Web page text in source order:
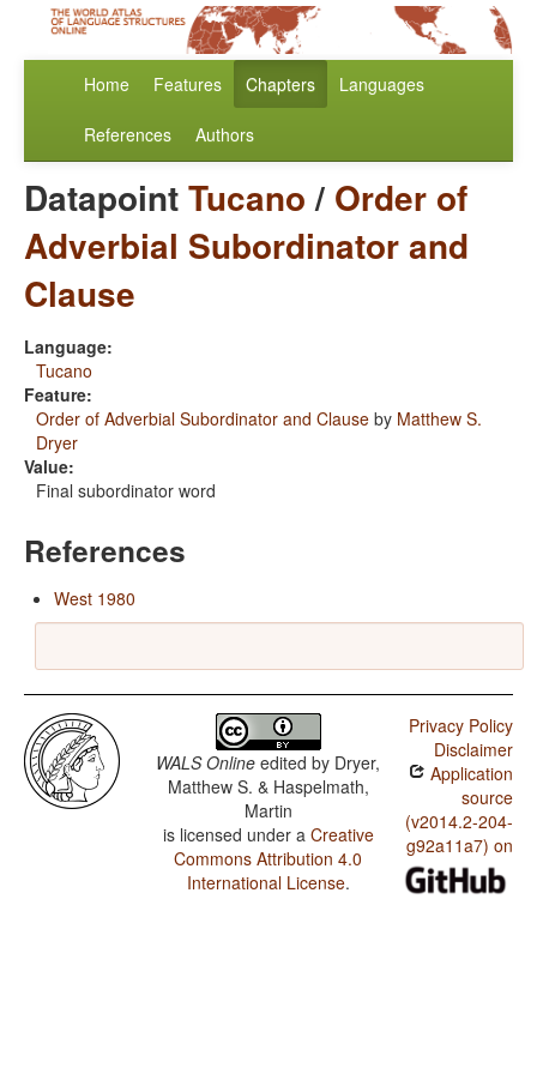
Home Features Chapters Languages
References Authors
DatapointTucano/ Order of
Adverbial Subordinator and
Clause
Language:
Tucano
Feature:
Order of Adverbial Subordinator and Clause by Matthew S.
Dryer
Value:
Final subordinator word
References
West 1980
WALS Online edited by Dryer,
Matthew S. & Haspelmath,
Martin
is licensed under a Creative
Commons Attribution 4.0
International License.
Privacy Policy
Disclaimer
Application
source
(v2014.2-204-
g92a11a7) on